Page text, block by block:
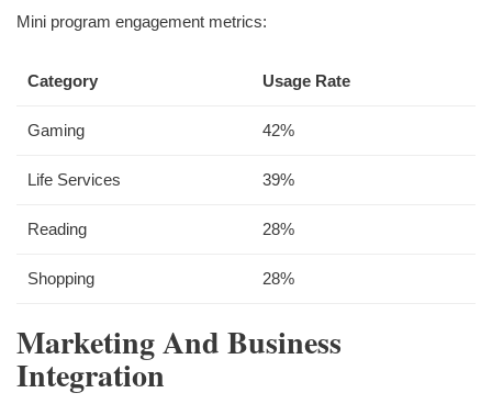
Mini program engagement metrics:
Category Usage Rate
Gaming 42%
Life Services 39%
Reading 28%
Shopping 28%
Marketing And Business
Integration